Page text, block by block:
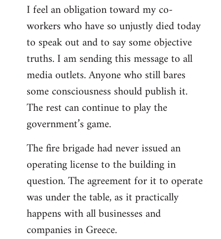
I feel an obligation toward my co-
workers who have so unjustly died today
to speak out and to say some objective
truths. I am sending this message to all
media outlets. Anyone who still bares
some consciousness should publish it.
The rest can continue to play the
government’s game.
The fire brigade had never issued an
operating license to the building in
question. The agreement for it to operate
was under the table, as it practically
happens with all businesses and
companies in Greece.